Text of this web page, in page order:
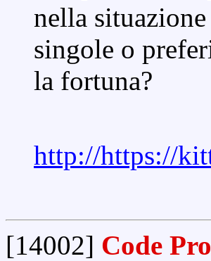
nella
singole o
la fortuna?
http://https://
[14002] Code